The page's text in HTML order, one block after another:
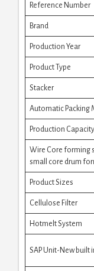
Reference Number
Brand
Production Year
Product Type
Stacker
Automatic Packing
Production Capacity
Wire Core forming
small core drum
Product Sizes
Cellulose Filter
Hotmelt System
SAP Unit-New built